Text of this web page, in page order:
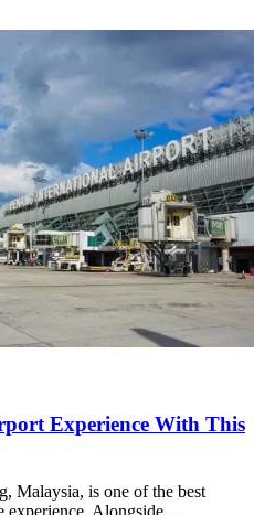
Experience With This
Malaysia, is one of the best
experience. Alongside…